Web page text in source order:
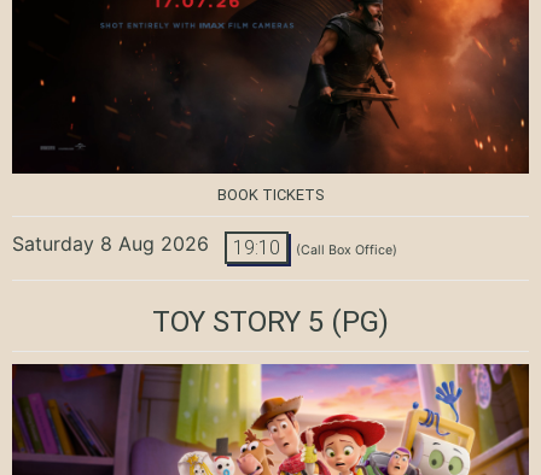
BOOK TICKETS
Saturday 8 Aug 2026 19:10 (Call Box Office)
TOY STORY 5 (PG)